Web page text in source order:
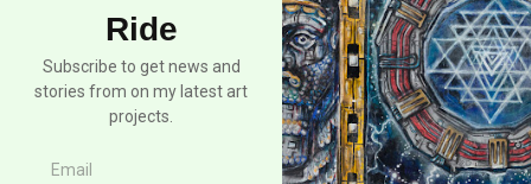
Ride
Subscribe to get news and
stories from on my latest art
projects.